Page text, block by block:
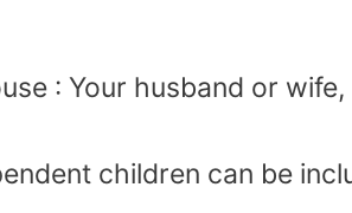
: Your husband or
children can be